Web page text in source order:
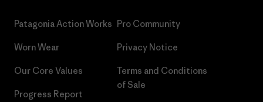
Patagonia Action Works
Worn Wear
Our Core Values
Progress Report
Pro Community
Privacy Notice
Terms and Conditions
of Sale